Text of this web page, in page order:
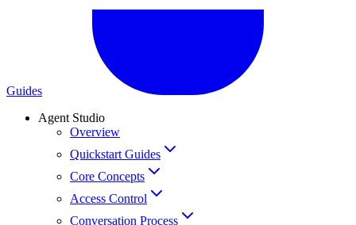
Guides
Agent Studio
Overview
Quickstart Guides
Core Concepts
Access Control
Conversation Process